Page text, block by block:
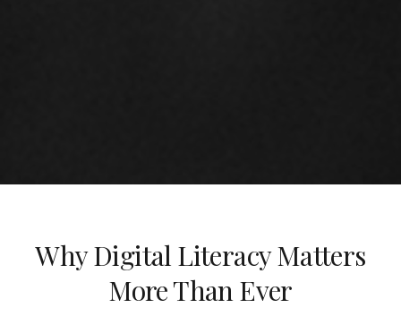
Why Digital Literacy Matters
More Than Ever